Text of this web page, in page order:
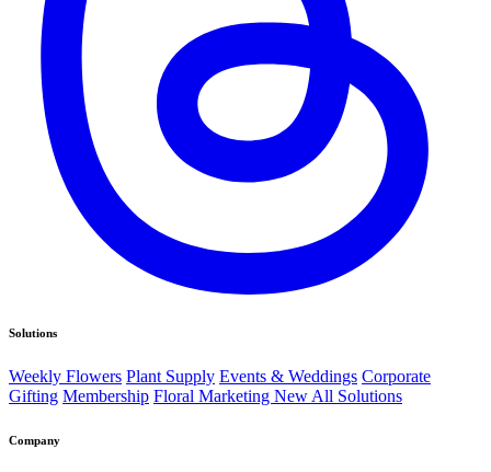
Solutions
Weekly Flowers Plant Supply Events & Weddings Corporate
Gifting Membership Floral Marketing New All Solutions
Company